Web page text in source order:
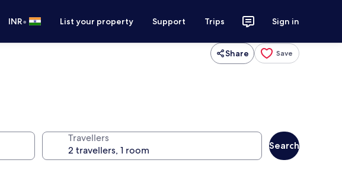
INR• List your property Support Trips Sign in
Share Save
Travellers
Search